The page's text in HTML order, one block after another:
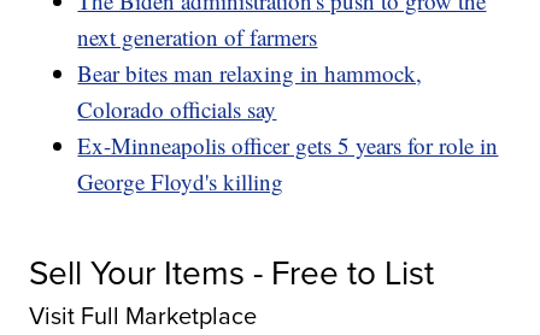
next generation of farmers
Bear bites man relaxing in hammock,
Colorado officials say
Ex-Minneapolis officer gets 5 years for role in
George Floyd's killing
Sell Your Items - Free to List
Visit Full Marketplace